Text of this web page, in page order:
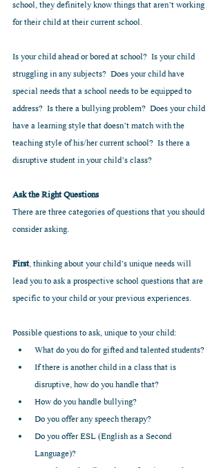
school, they definitely know things that aren’t working
for their child at their current school.
Is your child ahead or bored at school?  Is your child
struggling in any subjects?  Does your child have
special needs that a school needs to be equipped to
address?  Is there a bullying problem?  Does your child
have a learning style that doesn’t match with the
teaching style of his/her current school?  Is there a
disruptive student in your child’s class?
Ask the Right Questions
There are three categories of questions that you should
consider asking.
First, thinking about your child’s unique needs will
lead you to ask a prospective school questions that are
specific to your child or your previous experiences.
Possible questions to ask, unique to your child:
What do you do for gifted and talented students?
If there is another child in a class that is
disruptive, how do you handle that?
How do you handle bullying?
Do you offer any speech therapy?
Do you offer ESL (English as a Second
Language)?